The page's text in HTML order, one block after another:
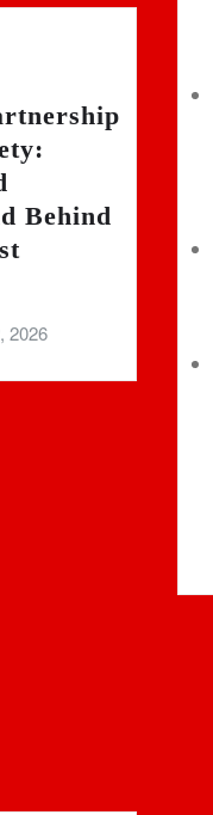
Behind
2026